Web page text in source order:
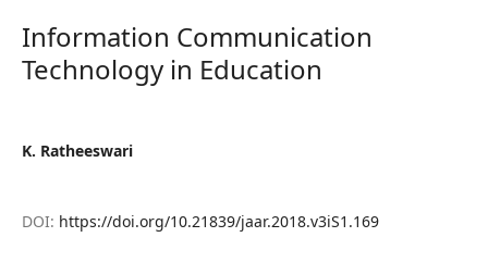
Information Communication
Technology in Education
K. Ratheeswari
DOI: https://doi.org/10.21839/jaar.2018.v3iS1.169